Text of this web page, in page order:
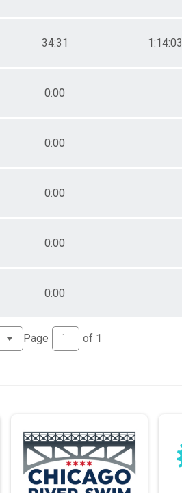
34:31 1:14:03
0:00
0:00
0:00
0:00
0:00
Page of 1